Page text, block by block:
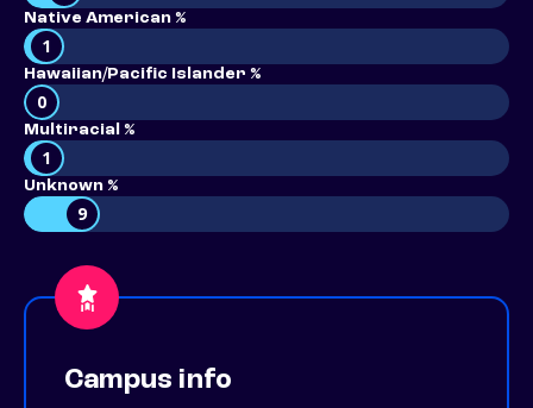
Native American %
1
Hawaiian/Pacific Islander %
0
Multiracial %
1
Unknown %
9
Campus info